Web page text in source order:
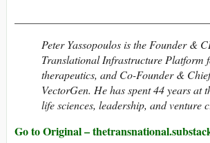
Peter Yassopoulos is the Founder &
Translational Infrastructure Platform
therapeutics, and Co-Founder &
VectorGen. He has spent 44 years at
life sciences, leadership, and venture
Go to Original –